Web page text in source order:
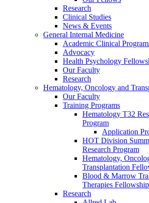
Research
Clinical Studies
News & Events
General Internal Medicine
Academic Clinical
Advocacy
Health Psychology
Our Faculty
Research
Hematology, Oncology and
Our Faculty
Training Programs
Hematology T32
Program
Application
HOT Division
Research Program
Hematology,
Transplantation
Blood & Marrow
Therapies Fellowship
Research